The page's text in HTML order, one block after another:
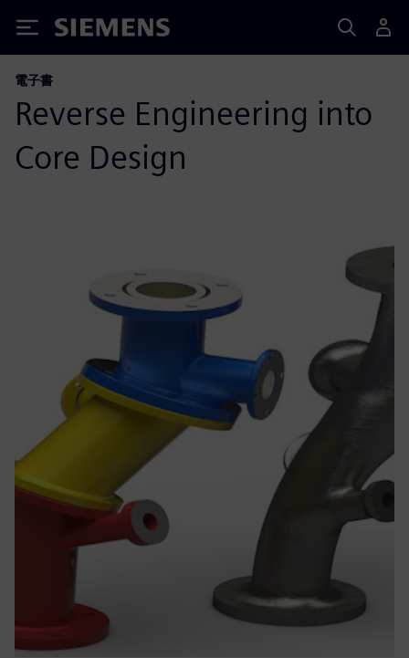
Siemens
電子書
Reverse Engineering into
Core Design